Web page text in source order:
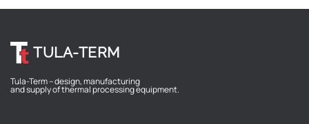
TULA-TERM
Tula-Term – design, manufacturing
and supply of thermal processing equipment.